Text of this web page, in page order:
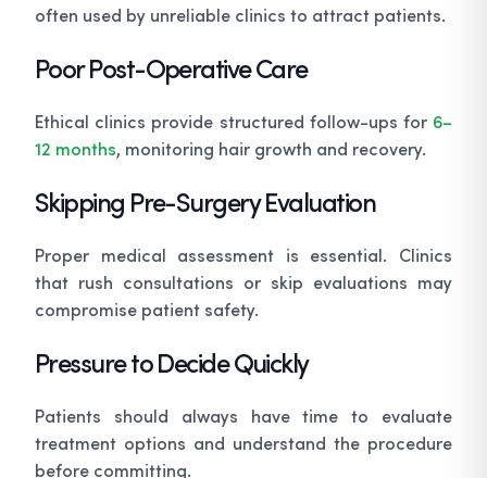
often used by unreliable clinics to attract patients.
Poor Post-Operative Care
Ethical clinics provide structured follow-ups for 6–
12 months, monitoring hair growth and recovery.
Skipping Pre-Surgery Evaluation
Proper medical assessment is essential. Clinics
that rush consultations or skip evaluations may
compromise patient safety.
Pressure to Decide Quickly
Patients should always have time to evaluate
treatment options and understand the procedure
before committing.